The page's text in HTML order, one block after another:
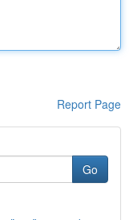
Report Page
Go